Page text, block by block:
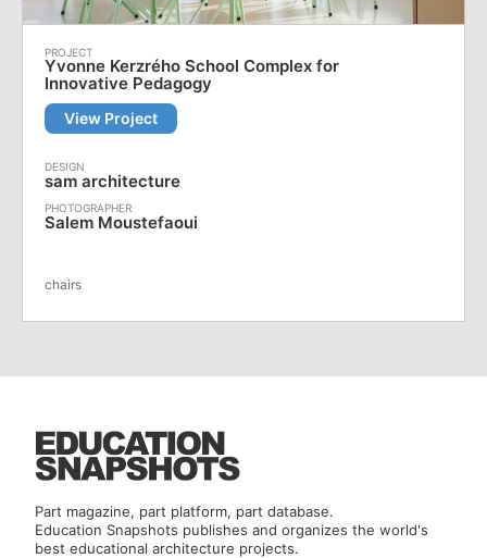
Yvonne Kerzrého School Complex for
Innovative Pedagogy
View Project
sam architecture
Salem Moustefaoui
chairs
Part magazine, part platform, part database.
Education Snapshots publishes and organizes the world's
best educational architecture projects.